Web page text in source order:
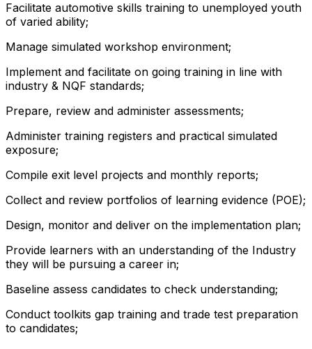
Facilitate automotive skills training to unemployed youth
of varied ability;
Manage simulated workshop environment;
Implement and facilitate on going training in line with
industry & NQF standards;
Prepare, review and administer assessments;
Administer training registers and practical simulated
exposure;
Compile exit level projects and monthly reports;
Collect and review portfolios of learning evidence (POE);
Design, monitor and deliver on the implementation plan;
Provide learners with an understanding of the Industry
they will be pursuing a career in;
Baseline assess candidates to check understanding;
Conduct toolkits gap training and trade test preparation
to candidates;